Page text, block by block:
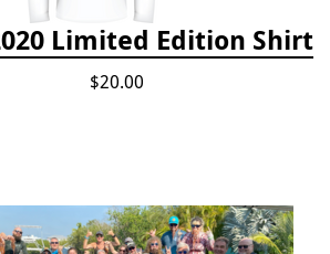
Limited Edition Shirt
$20.00